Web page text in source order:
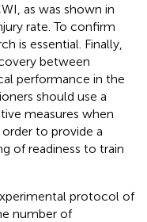
as was shown in
rate. To confirm
is essential. Finally,
between
performance in the
should use a
measures when
to provide a
of readiness to train
protocol of
number of